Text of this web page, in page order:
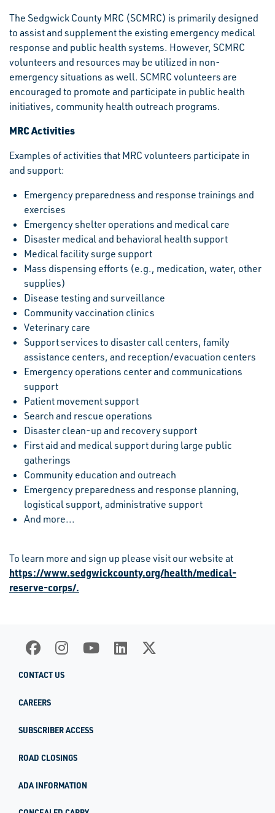
The Sedgwick County MRC (SCMRC) is primarily designed
to assist and supplement the existing emergency medical
response and public health systems. However, SCMRC
volunteers and resources may be utilized in non-
emergency situations as well. SCMRC volunteers are
encouraged to promote and participate in public health
initiatives, community health outreach programs.
MRC Activities
Examples of activities that MRC volunteers participate in
and support:
Emergency preparedness and response trainings and
exercises
Emergency shelter operations and medical care
Disaster medical and behavioral health support
Medical facility surge support
Mass dispensing efforts (e.g., medication, water, other
supplies)
Disease testing and surveillance
Community vaccination clinics
Veterinary care
Support services to disaster call centers, family
assistance centers, and reception/evacuation centers
Emergency operations center and communications
support
Patient movement support
Search and rescue operations
Disaster clean-up and recovery support
First aid and medical support during large public
gatherings
Community education and outreach
Emergency preparedness and response planning,
logistical support, administrative support
And more...
To learn more and sign up please visit our website at
https://www.sedgwickcounty.org/health/medical-
reserve-corps/.
CONTACT US
CAREERS
SUBSCRIBER ACCESS
ROAD CLOSINGS
ADA INFORMATION